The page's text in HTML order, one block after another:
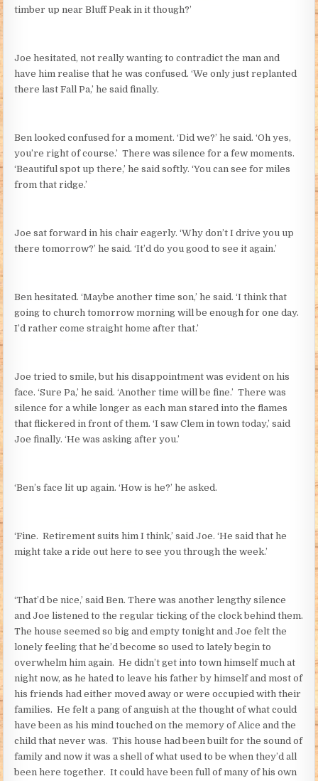
timber up near Bluff Peak in it though?’
Joe hesitated, not really wanting to contradict the man and
have him realise that he was confused. ‘We only just replanted
there last Fall Pa,’ he said finally.
Ben looked confused for a moment. ‘Did we?’ he said. ‘Oh yes,
you’re right of course.’ There was silence for a few moments.
‘Beautiful spot up there,’ he said softly. ‘You can see for miles
from that ridge.’
Joe sat forward in his chair eagerly. ‘Why don’t I drive you up
there tomorrow?’ he said. ‘It’d do you good to see it again.’
Ben hesitated. ‘Maybe another time son,’ he said. ‘I think that
going to church tomorrow morning will be enough for one day.
I’d rather come straight home after that.’
Joe tried to smile, but his disappointment was evident on his
face. ‘Sure Pa,’ he said. ‘Another time will be fine.’ There was
silence for a while longer as each man stared into the flames
that flickered in front of them. ‘I saw Clem in town today,’ said
Joe finally. ‘He was asking after you.’
‘Ben’s face lit up again. ‘How is he?’ he asked.
‘Fine. Retirement suits him I think,’ said Joe. ‘He said that he
might take a ride out here to see you through the week.’
‘That’d be nice,’ said Ben. There was another lengthy silence
and Joe listened to the regular ticking of the clock behind them.
The house seemed so big and empty tonight and Joe felt the
lonely feeling that he’d become so used to lately begin to
overwhelm him again. He didn’t get into town himself much at
night now, as he hated to leave his father by himself and most of
his friends had either moved away or were occupied with their
families. He felt a pang of anguish at the thought of what could
have been as his mind touched on the memory of Alice and the
child that never was. This house had been built for the sound of
family and now it was a shell of what used to be when they’d all
been here together. It could have been full of many of his own